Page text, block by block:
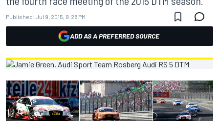
Published: Jul 9, 2015, 9:28 PM
ADD AS A PREFERRED SOURCE